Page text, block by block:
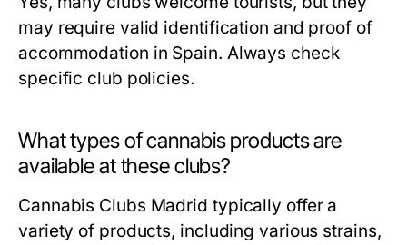
may require valid identification and proof of
accommodation in Spain. Always check
specific club policies.
What types of cannabis products are
available at these clubs?
Cannabis Clubs Madrid typically offer a
variety of products, including various strains,